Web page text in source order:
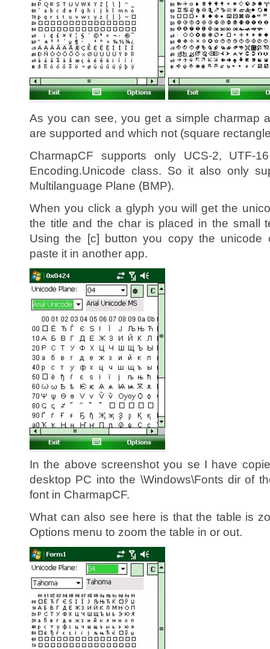
As you can see, you get a simple charmap
are supported and which not (square
CharmapCF supports only UCS-2, UTF-
Encoding.Unicode class. So it also only
Multilanguage Plane (BMP).
When you click a glyph you will get the
the title and the char is placed in the small
Using the [c] button you copy the unicode
paste it in another app.
In the above screenshot you se I have
desktop PC into the \Windows\Fonts dir of
font in CharmapCF.
What can also see here is that the table is
Options menu to zoom the table in or out.